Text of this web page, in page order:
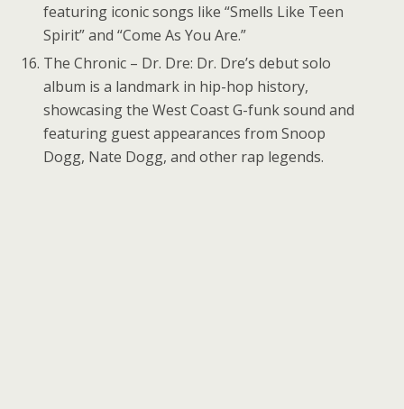
featuring iconic songs like “Smells Like Teen
Spirit” and “Come As You Are.”
The Chronic – Dr. Dre: Dr. Dre’s debut solo
album is a landmark in hip-hop history,
showcasing the West Coast G-funk sound and
featuring guest appearances from Snoop
Dogg, Nate Dogg, and other rap legends.